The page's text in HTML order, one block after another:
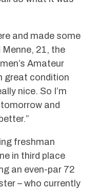
and made some
21, the
Amateur
great condition
nice. So I’m
and
freshman
in third place
an even-par 72
– who currently